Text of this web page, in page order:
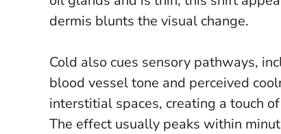
dermis blunts the visual change.
Cold also cues sensory pathways,
blood vessel tone and perceived
interstitial spaces, creating a touch of
The effect usually peaks within